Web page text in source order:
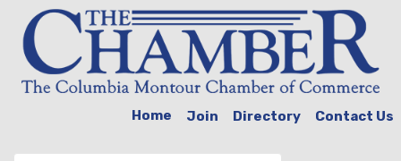
Home Join Directory Contact Us